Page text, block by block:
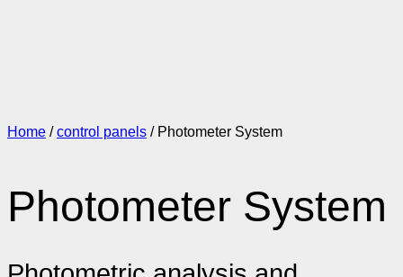
Home /control panels / Photometer System
Photometer System